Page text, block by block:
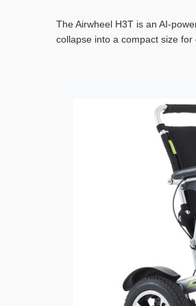
The Airwheel H3T is an AI-
collapse into a compact size